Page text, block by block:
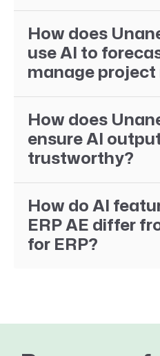
How does
use AI to
manage project
How does
ensure AI
trustworthy?
How do AI
ERP AE differ
for ERP?